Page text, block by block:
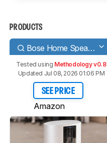
PRODUCTS
Bose Home Speaker 500
Tested using Methodology v0.8
Updated Jul 08, 2026 01:06 PM
SEE PRICE
Amazon